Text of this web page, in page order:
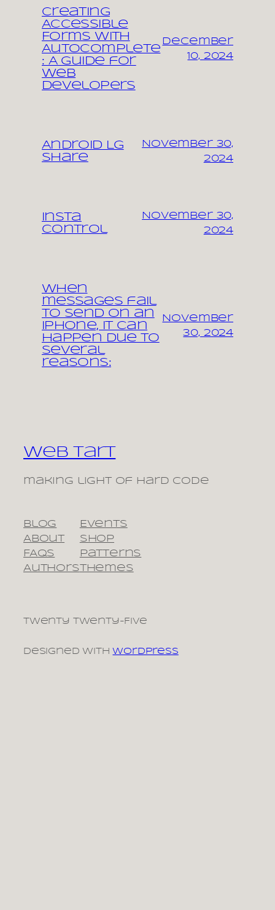
Creating
Accessible
Forms with
Autocomplete
: A Guide for
Web
Developers
December
10, 2024
Android LG
share
November 30,
2024
Insta
control
November 30,
2024
When
messages fail
to send on an
iPhone, it can
happen due to
several
reasons:
November
30, 2024
Web Tart
making light of hard code
Blog
About
FAQs
Authors
Events
Shop
Patterns
Themes
Twenty Twenty-Five
Designed withWordPress